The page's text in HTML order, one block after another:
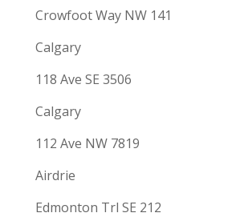
Crowfoot Way NW 141
Calgary
118 Ave SE 3506
Calgary
112 Ave NW 7819
Airdrie
Edmonton Trl SE 212